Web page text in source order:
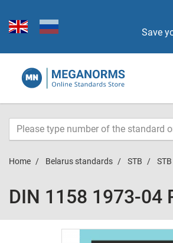
Save
Home Belarus standards STB
DIN 1158 1973-04